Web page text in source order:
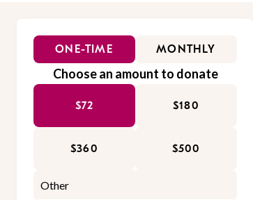
ONE-TIME MONTHLY
Choose an amount to donate
$72 $180
$360 $500